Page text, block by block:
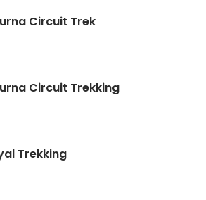
Circuit Trek
Circuit Trekking
Trekking